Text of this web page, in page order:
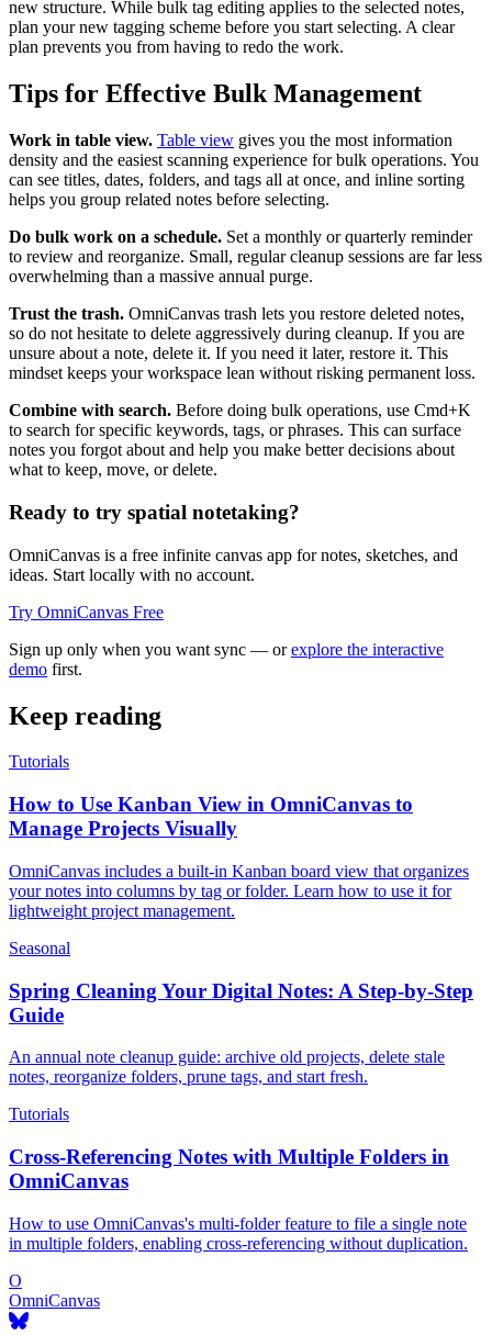
new structure. While bulk tag editing applies to the selected notes,
plan your new tagging scheme before you start selecting. A clear
plan prevents you from having to redo the work.
Tips for Effective Bulk Management
Work in table view. Table view gives you the most information
density and the easiest scanning experience for bulk operations. You
can see titles, dates, folders, and tags all at once, and inline sorting
helps you group related notes before selecting.
Do bulk work on a schedule. Set a monthly or quarterly reminder
to review and reorganize. Small, regular cleanup sessions are far less
overwhelming than a massive annual purge.
Trust the trash. OmniCanvas trash lets you restore deleted notes,
so do not hesitate to delete aggressively during cleanup. If you are
unsure about a note, delete it. If you need it later, restore it. This
mindset keeps your workspace lean without risking permanent loss.
Combine with search. Before doing bulk operations, use Cmd+K
to search for specific keywords, tags, or phrases. This can surface
notes you forgot about and help you make better decisions about
what to keep, move, or delete.
Ready to try spatial notetaking?
OmniCanvas is a free infinite canvas app for notes, sketches, and
ideas. Start locally with no account.
Try OmniCanvas Free
Sign up only when you want sync — or explore the interactive
demo first.
Keep reading
Tutorials
How to Use Kanban View in OmniCanvas to
Manage Projects Visually
OmniCanvas includes a built-in Kanban board view that organizes
your notes into columns by tag or folder. Learn how to use it for
lightweight project management.
Seasonal
Spring Cleaning Your Digital Notes: A Step-by-Step
Guide
An annual note cleanup guide: archive old projects, delete stale
notes, reorganize folders, prune tags, and start fresh.
Tutorials
Cross-Referencing Notes with Multiple Folders in
OmniCanvas
How to use OmniCanvas's multi-folder feature to file a single note
in multiple folders, enabling cross-referencing without duplication.
O
OmniCanvas